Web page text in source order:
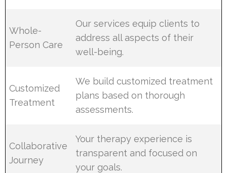
Whole-
Person Care
Our services equip clients to
address all aspects of their
well-being.
Customized
Treatment
We build customized treatment
plans based on thorough
assessments.
Collaborative
Journey
Your therapy experience is
transparent and focused on
your goals.